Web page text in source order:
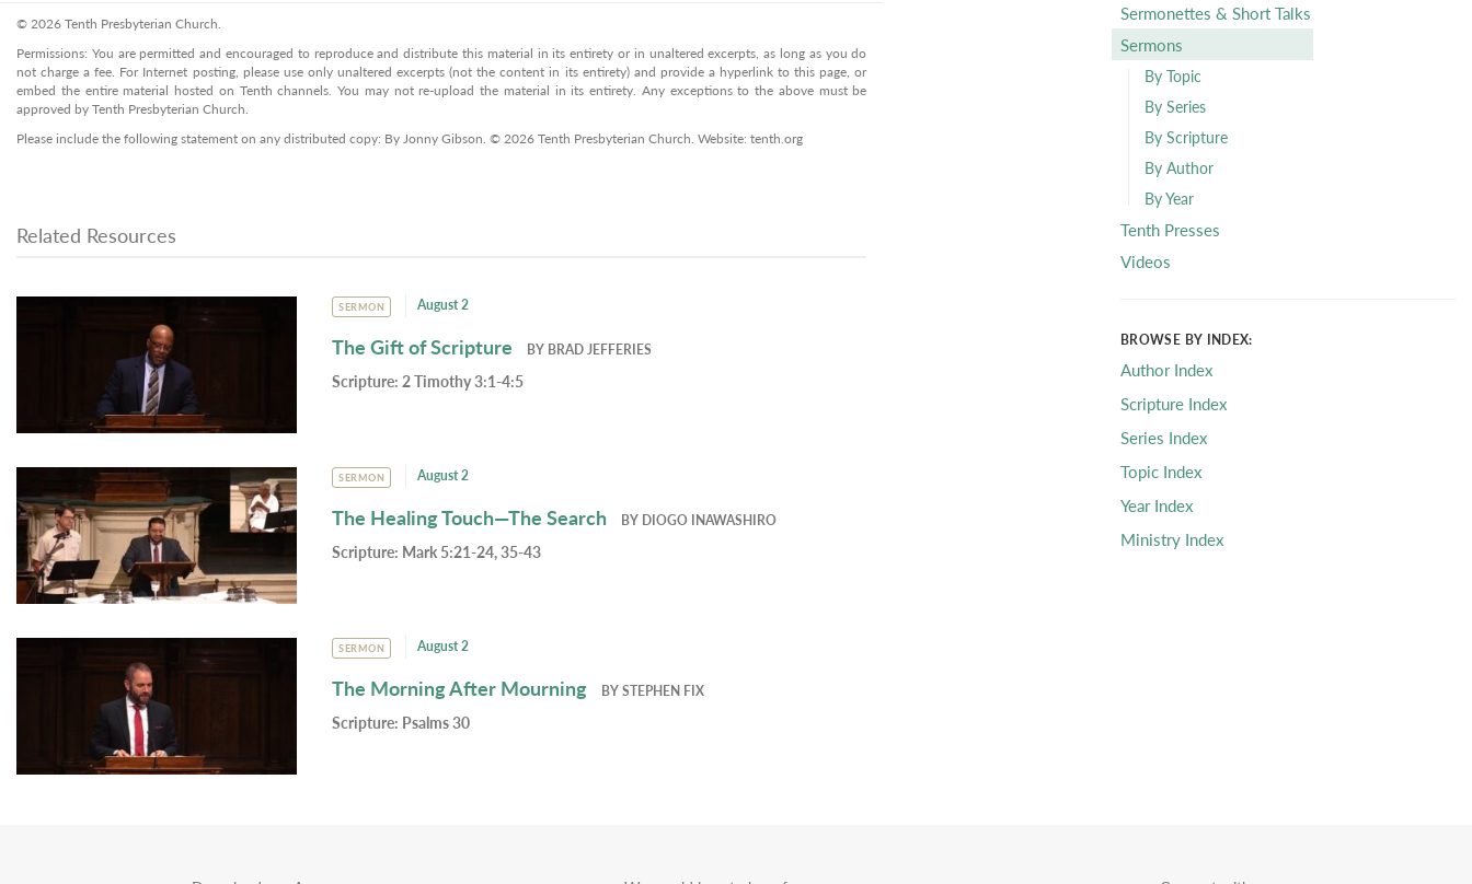
© 2026 Tenth Presbyterian Church.
Permissions: You are permitted and encouraged to reproduce and distribute this material in its entirety or in unaltered excerpts, as long as you do
not charge a fee. For Internet posting, please use only unaltered excerpts (not the content in its entirety) and provide a hyperlink to this page, or
embed the entire material hosted on Tenth channels. You may not re-upload the material in its entirety. Any exceptions to the above must be
approved by Tenth Presbyterian Church.
Please include the following statement on any distributed copy: By Jonny Gibson. © 2026 Tenth Presbyterian Church. Website: tenth.org
Related Resources
SERMON August 2
The Gift of Scripture BY BRAD JEFFERIES
Scripture:2 Timothy 3:1-4:5
SERMON August 2
The Healing Touch—The Search BY DIOGO INAWASHIRO
Scripture: Mark 5:21-24, 35-43
SERMON August 2
The Morning After Mourning BYSTEPHEN FIX
Scripture: Psalms 30
Sermonettes & Short Talks
Sermons
By Topic
By Series
By Scripture
By Author
By Year
Tenth Presses
Videos
BROWSE BY INDEX:
Author Index
Scripture Index
Series Index
Topic Index
Year Index
Ministry Index